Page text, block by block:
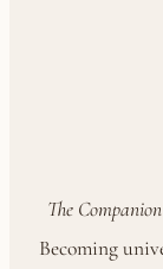
The Companion
Becoming